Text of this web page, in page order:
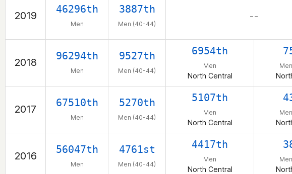
2019
46296th
Men
3887th
Men (40-44)
– –
2018
96294th
Men
9527th
Men (40-44)
6954th
Men
North Central
2017
67510th
Men
5270th
Men (40-44)
5107th
Men
North Central
2016
56047th
Men
4761st
Men (40-44)
4417th
Men
North Central